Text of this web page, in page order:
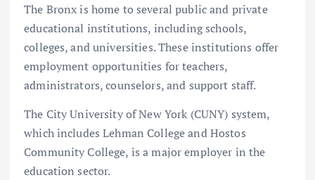
The Bronx is home to several public and private
educational institutions, including schools,
colleges, and universities. These institutions offer
employment opportunities for teachers,
administrators, counselors, and support staff.
The City University of New York (CUNY) system,
which includes Lehman College and Hostos
Community College, is a major employer in the
education sector.